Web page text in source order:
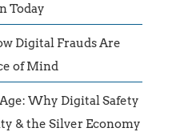
Today
Digital Frauds Are
of Mind
Why Digital Safety
& the Silver Economy